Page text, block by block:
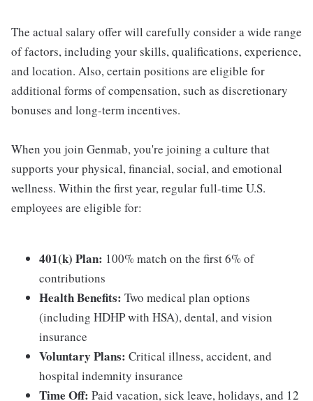
The actual salary offer will carefully consider a wide range
of factors, including your skills, qualifications, experience,
and location. Also, certain positions are eligible for
additional forms of compensation, such as discretionary
bonuses and long-term incentives.
When you join Genmab, you're joining a culture that
supports your physical, financial, social, and emotional
wellness. Within the first year, regular full-time U.S.
employees are eligible for:
401(k) Plan: 100% match on the first 6% of
contributions
Health Benefits: Two medical plan options
(including HDHP with HSA), dental, and vision
insurance
Voluntary Plans: Critical illness, accident, and
hospital indemnity insurance
Time Off: Paid vacation, sick leave, holidays, and 12